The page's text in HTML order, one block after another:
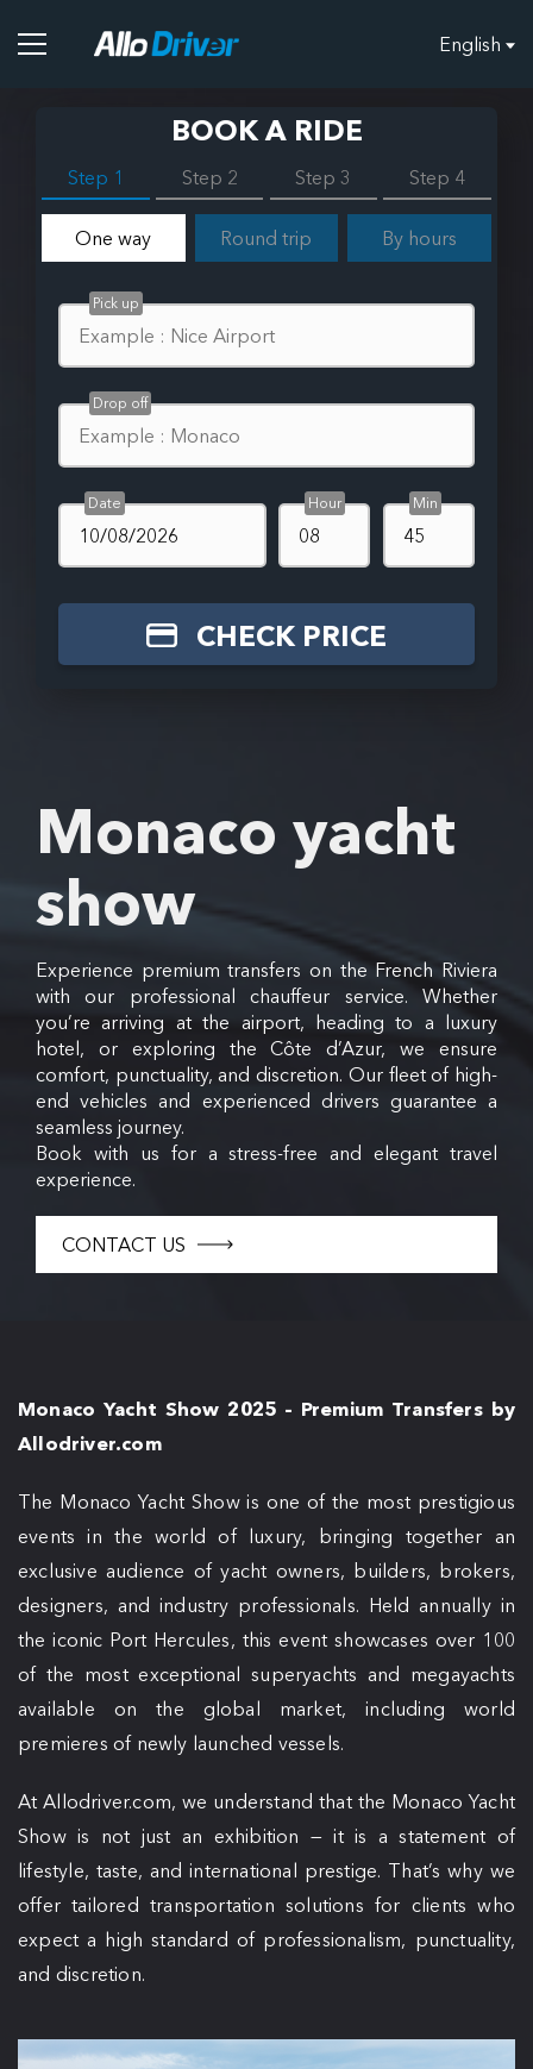
English
BOOK A RIDE
Step 1 Step 2 Step 3 Step 4
One way Round trip By hours
Pick up
Drop off
Date Hour Min
CHECK PRICE
Monaco yacht
show
Experience premium transfers on the French Riviera
with our professional chauffeur service. Whether
you’re arriving at the airport, heading to a luxury
hotel, or exploring the Côte d’Azur, we ensure
comfort, punctuality, and discretion. Our fleet of high-
end vehicles and experienced drivers guarantee a
seamless journey.
Book with us for a stress-free and elegant travel
experience.
CONTACT US
Monaco Yacht Show 2025 – Premium Transfers by
Allodriver.com
The Monaco Yacht Show is one of the most prestigious
events in the world of luxury, bringing together an
exclusive audience of yacht owners, builders, brokers,
designers, and industry professionals. Held annually in
the iconic Port Hercules, this event showcases over 100
of the most exceptional superyachts and megayachts
available on the global market, including world
premieres of newly launched vessels.
At Allodriver.com, we understand that the Monaco Yacht
Show is not just an exhibition — it is a statement of
lifestyle, taste, and international prestige. That’s why we
offer tailored transportation solutions for clients who
expect a high standard of professionalism, punctuality,
and discretion.